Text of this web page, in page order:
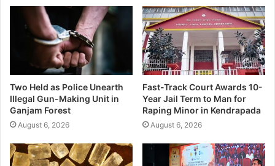
Two Held as Police Unearth
Illegal Gun-Making Unit in
Ganjam Forest
August 6, 2026
Fast-Track Court Awards 10-
Year Jail Term to Man for
Raping Minor in Kendrapada
August 6, 2026